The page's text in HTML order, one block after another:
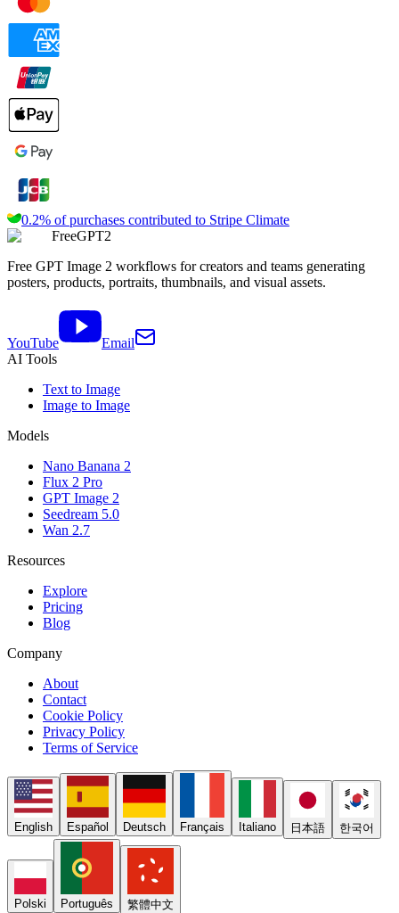
0.2% of purchases contributed to Stripe Climate
FreeGPT2
Free GPT Image 2 workflows for creators and teams generating
posters, products, portraits, thumbnails, and visual assets.
YouTube
Email
AI Tools
Text to Image
Image to Image
Models
Nano Banana 2
Flux 2 Pro
GPT Image 2
Seedream 5.0
Wan 2.7
Resources
Explore
Pricing
Blog
Company
About
Contact
Cookie Policy
Privacy Policy
Terms of Service
English Español Deutsch Français Italiano 日本語 한국어
Polski Português 繁體中文